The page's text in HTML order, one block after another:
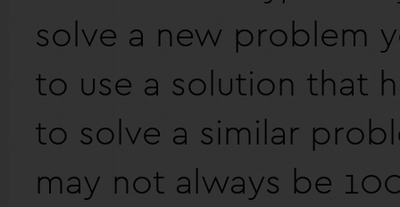
solve a new problem
to use a solution that
to solve a similar
may not always be